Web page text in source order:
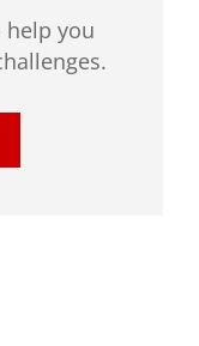
help you